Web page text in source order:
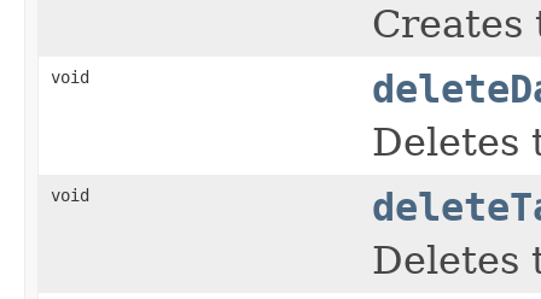
Creates
void
Deletes
void
Deletes